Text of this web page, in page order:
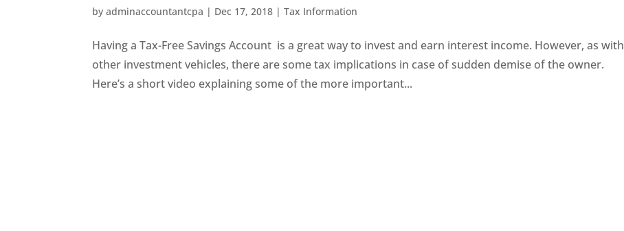
byadminaccountantcpa | Dec 17, 2018 |Tax Information
Having a Tax-Free Savings Account is a great way to invest and earn interest income. However, as with
other investment vehicles, there are some tax implications in case of sudden demise of the owner.
Here’s a short video explaining some of the more important...